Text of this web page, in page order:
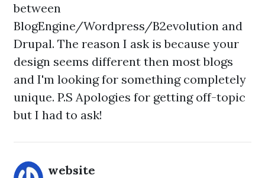
between
BlogEngine/Wordpress/B2evolution and
Drupal. The reason I ask is because your
design seems different then most blogs
and I'm looking for something completely
unique. P.S Apologies for getting off-topic
but I had to ask!
website